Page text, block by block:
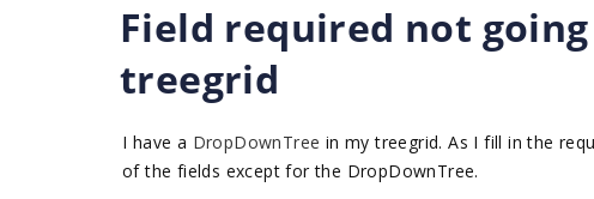
Field required not
treegrid
I have a DropDownTree in my treegrid. As I fill in the
of the fields except for the DropDownTree.